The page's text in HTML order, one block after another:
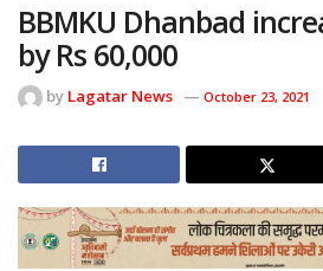
BBMKU Dhanbad
by Rs 60,000
by Lagatar News October 23, 2021